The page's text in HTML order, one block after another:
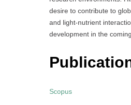
desire to contribute to
and light-nutrient
development in the
Scopus